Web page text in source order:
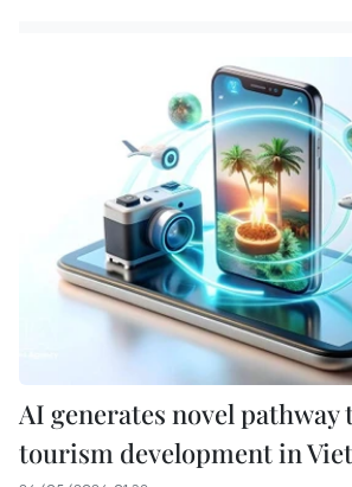
AI generates novel pathway
tourism development in